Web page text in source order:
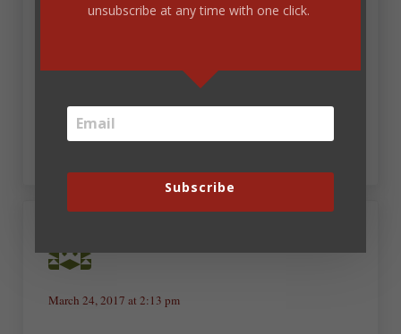
Funny. Good example of form and function.
hyperbole. Just thinking or overthinking the
definition given. Silly me. I like Fun Fridays.
~~Effie-Alean Gross
March 24, 2017 at 2:13 pm
unsubscribe at any time with one click.
Subscribe